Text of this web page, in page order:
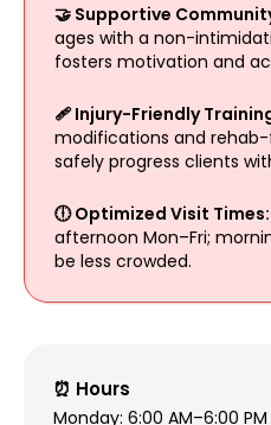
🤝 Supportive
ages with a non-
fosters motivation and
🩹 Injury-Friendly
modifications and
safely progress clients
🕕 Optimized Visit Times:
afternoon Mon–Fri;
be less crowded.
⏰ Hours
Monday: 6:00 AM–6:00 PM